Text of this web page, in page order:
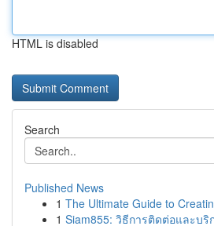
HTML is disabled
Search
Published News
1 The Ultimate Guide to
1 Siam855: วิธีการติดต่อและบ